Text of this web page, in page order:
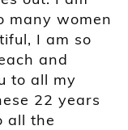
many women
I am so
and
to all my
22 years
all the